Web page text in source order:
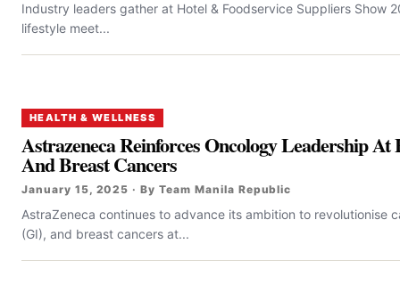
Industry leaders gather at Hotel & Foodservice Suppliers Show
lifestyle meet...
HEALTH & WELLNESS
Astrazeneca Reinforces Oncology Leadership
And Breast Cancers
January 15, 2025 · By Team Manila Republic
AstraZeneca continues to advance its ambition to
(GI), and breast cancers at...